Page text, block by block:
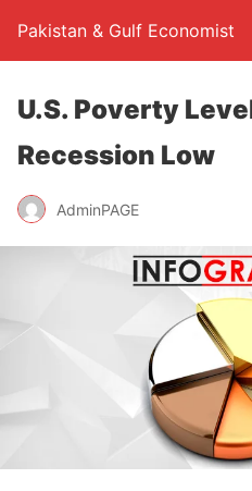
Pakistan & Gulf Economist
U.S. Poverty
Recession Low
AdminPAGE